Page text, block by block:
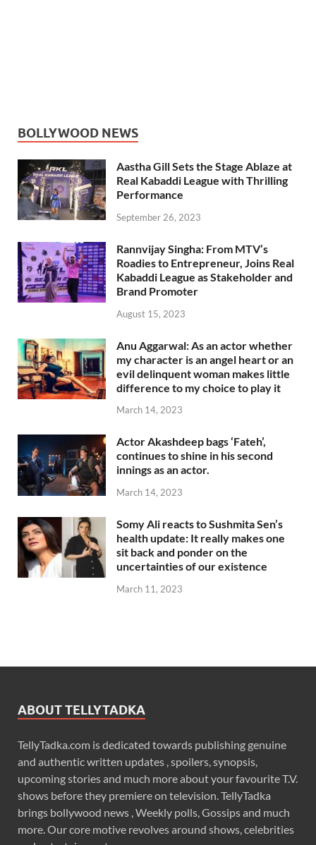
BOLLYWOOD NEWS
Aastha Gill Sets the Stage Ablaze at
Real Kabaddi League with Thrilling
Performance
September 26, 2023
Rannvijay Singha: From MTV’s
Roadies to Entrepreneur, Joins Real
Kabaddi League as Stakeholder and
Brand Promoter
August 15, 2023
Anu Aggarwal: As an actor whether
my character is an angel heart or an
evil delinquent woman makes little
difference to my choice to play it
March 14, 2023
Actor Akashdeep bags ‘Fateh’,
continues to shine in his second
innings as an actor.
March 14, 2023
Somy Ali reacts to Sushmita Sen’s
health update: It really makes one
sit back and ponder on the
uncertainties of our existence
March 11, 2023
ABOUT TELLYTADKA
TellyTadka.com is dedicated towards publishing genuine
and authentic written updates , spoilers, synopsis,
upcoming stories and much more about your favourite T.V.
shows before they premiere on television. TellyTadka
brings bollywood news , Weekly polls, Gossips and much
more. Our core motive revolves around shows, celebrities